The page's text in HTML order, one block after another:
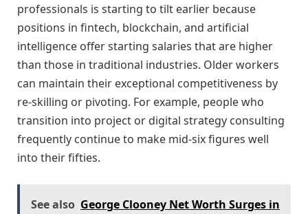
professionals is starting to tilt earlier because
positions in fintech, blockchain, and artificial
intelligence offer starting salaries that are higher
than those in traditional industries. Older workers
can maintain their exceptional competitiveness by
re-skilling or pivoting. For example, people who
transition into project or digital strategy consulting
frequently continue to make mid-six figures well
into their fifties.
See also George Clooney Net Worth Surges in